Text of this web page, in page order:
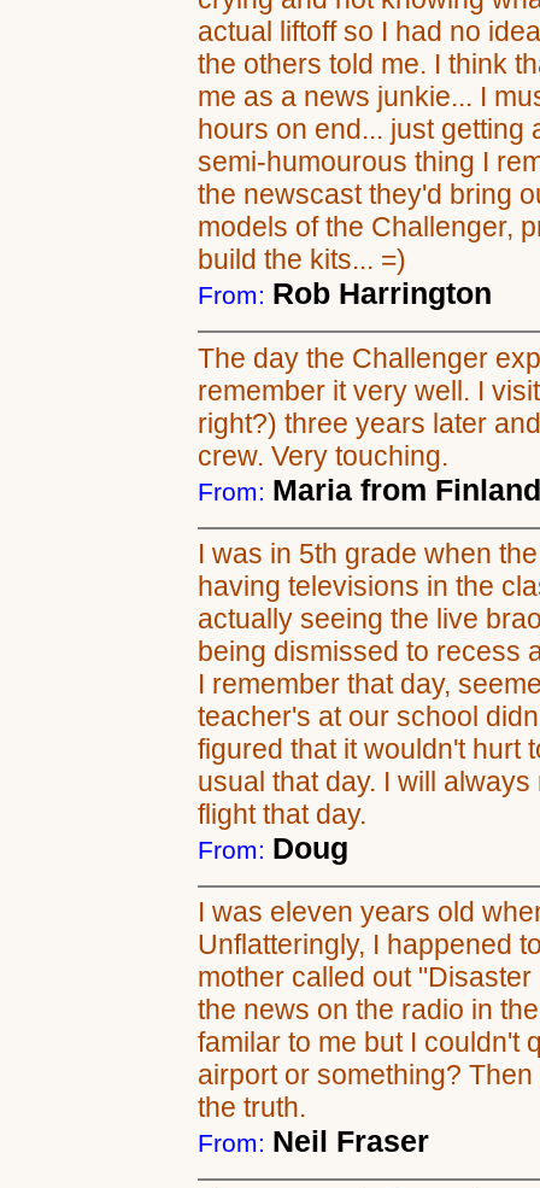
actual liftoff so I had no
the others told me. I think
me as a news junkie... I
hours on end... just getting
semi-humourous thing I
the newscast they'd bring
models of the Challenger,
build the kits... =)
From: Rob Harrington
The day the Challenger
remember it very well. I
right?) three years later
crew. Very touching.
From: Maria from
I was in 5th grade when
having televisions in the
actually seeing the live
being dismissed to recess
I remember that day,
teacher's at our school
figured that it wouldn't hurt
usual that day. I will
flight that day.
From: Doug
I was eleven years old
Unflatteringly, I happened
mother called out
the news on the radio in
familar to me but I couldn't
airport or something?
the truth.
From: Neil Fraser